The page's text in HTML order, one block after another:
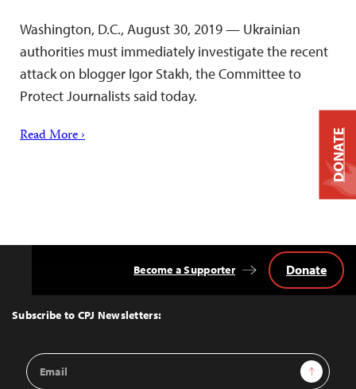
Washington, D.C., August 30, 2019 — Ukrainian
authorities must immediately investigate the recent
attack on blogger Igor Stakh, the Committee to
Protect Journalists said today.
Read More ›
Top
Subscribe to CPJ Newsletters:
Email
Address
Sign Up
Become a Supporter Donate
DONATE